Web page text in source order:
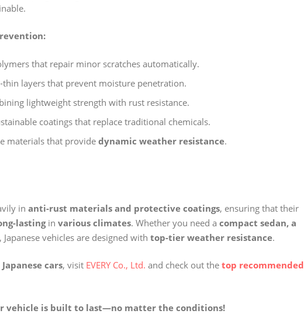
that repair minor scratches automatically.
thin layers that prevent moisture penetration.
lightweight strength with rust resistance.
coatings that replace traditional chemicals.
materials that provide dynamic weather resistance.
in anti-rust materials and protective coatings, ensuring that their
lastingin various climates. Whether you need a compact sedan, a
, Japanese vehicles are designed with top-tier weather resistance.
cars, visit EVERY Co., Ltd. and check out the top recommended
vehicle is built to last—no matter the conditions!